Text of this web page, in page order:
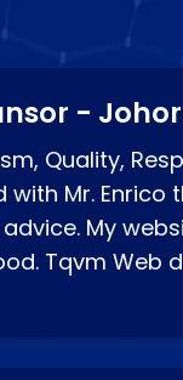
- Johor
Quality,
with Mr. Enrico
My
Tqvm Web